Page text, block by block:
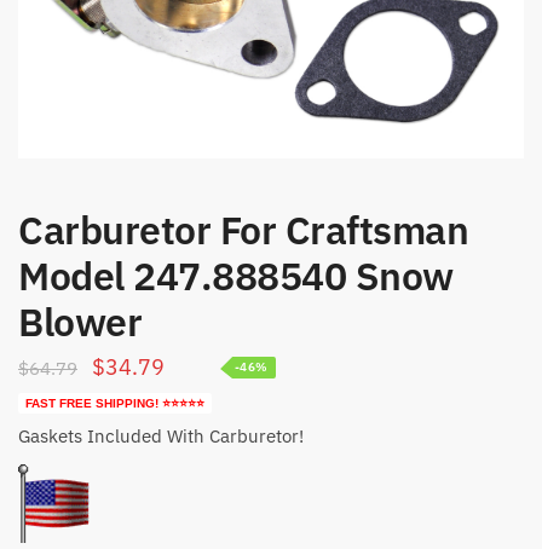
Carburetor For Craftsman
Model 247.888540 Snow
Blower
$64.79
Original
price
was:
$34.79 Current
price
is:
FAST FREE SHIPPING! ⭐⭐⭐⭐⭐
-46%
Gaskets Included With Carburetor!